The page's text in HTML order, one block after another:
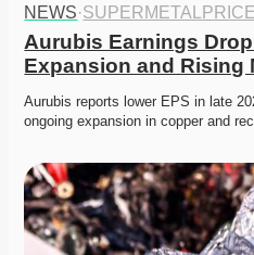
NEWS·SUPERMETALPRICE
Aurubis Earnings
Expansion and Rising
Aurubis reports lower EPS in late
ongoing expansion in copper and